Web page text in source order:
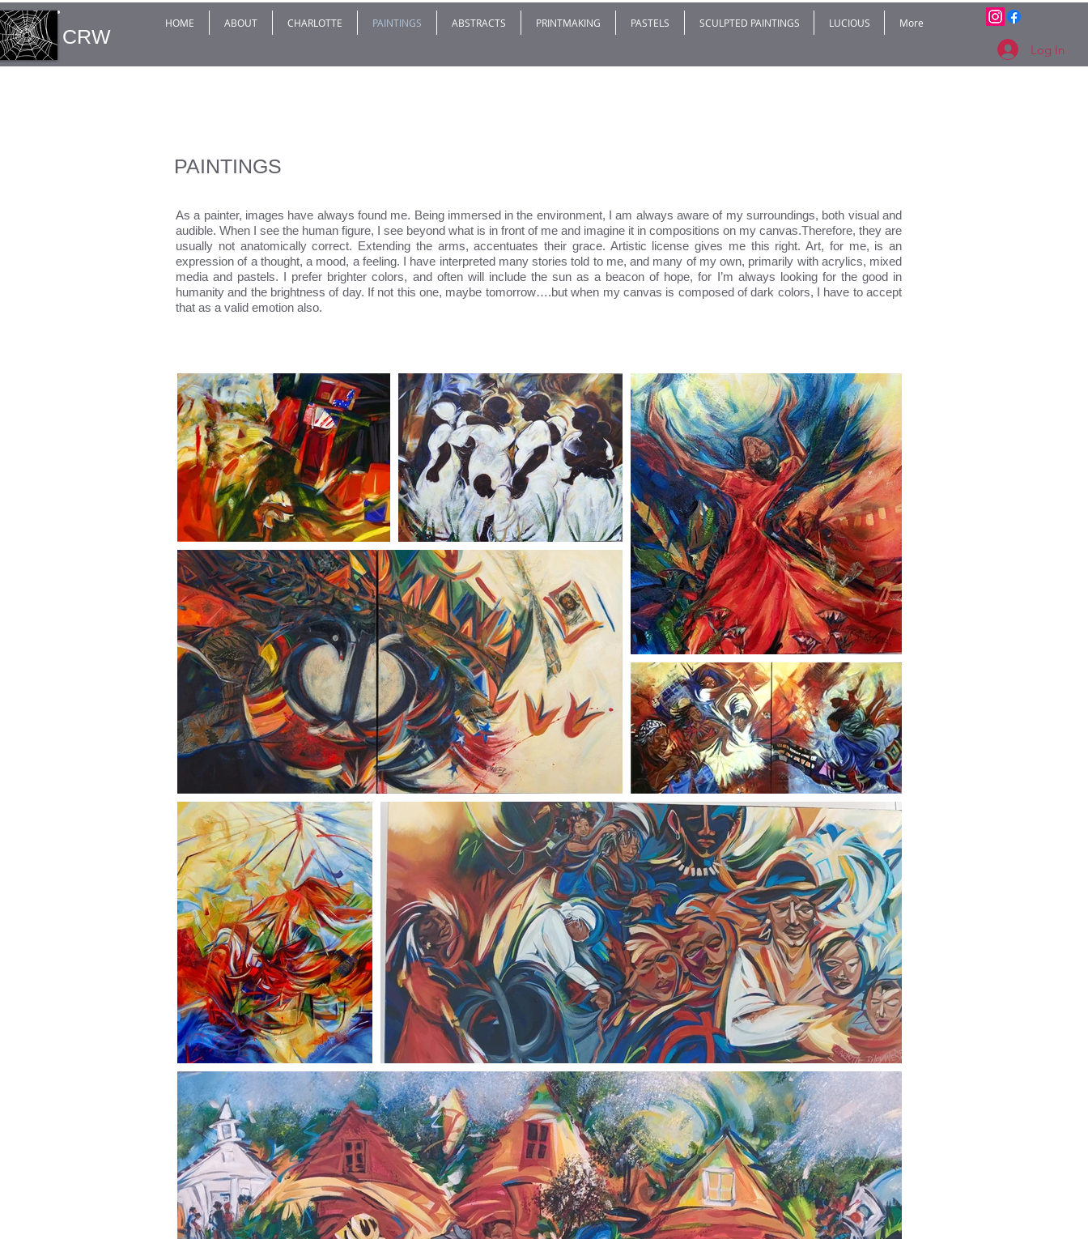
CRW
HOME ABOUT CHARLOTTE PAINTINGS ABSTRACTS PRINTMAKING PASTELS SCULPTED PAINTINGS LUCIOUS More
Log In
PAINTINGS
As a painter, images have always found me. Being immersed in the environment, I am always aware of my surroundings, both visual and
audible. When I see the human figure, I see beyond what is in front of me and imagine it in compositions on my canvas.Therefore, they are
usually not anatomically correct. Extending the arms, accentuates their grace. Artistic license gives me this right. Art, for me, is an
expression of a thought, a mood, a feeling. I have interpreted many stories told to me, and many of my own, primarily with acrylics, mixed
media and pastels. I prefer brighter colors, and often will include the sun as a beacon of hope, for I’m always looking for the good in
humanity and the brightness of day. If not this one, maybe tomorrow….but when my canvas is composed of dark colors, I have to accept
that as a valid emotion also.